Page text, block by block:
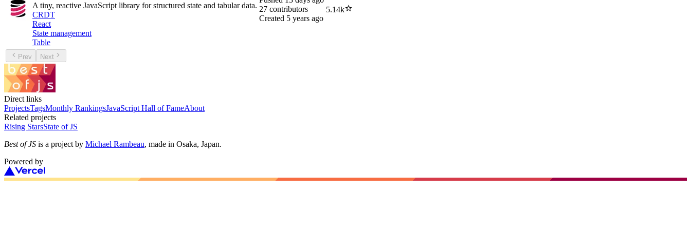
A tiny, reactive JavaScript library for structured state and tabular data.
CRDT
React
State management
Table
27 contributors
Created 5 years ago
5.14k
Prev Next
Direct links
ProjectsTagsMonthly RankingsJavaScript Hall of FameAbout
Related projects
Rising StarsState of JS
Best of JS is a project by Michael Rambeau, made in Osaka, Japan.
Powered by